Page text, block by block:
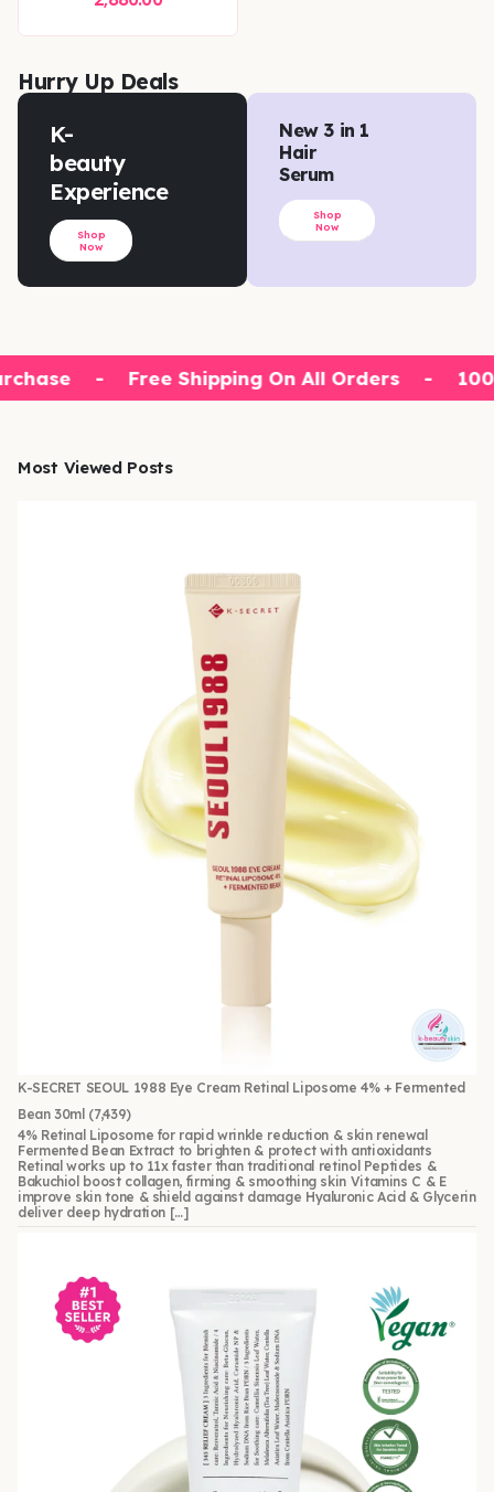
Hurry Up Deals
K-
beauty
Experience
Shop
Now
New 3 in 1
Hair
Serum
Shop
Now
- Free Shipping On All Orders -
Most Viewed Posts
K-SECRET SEOUL 1988 Eye Cream Retinal Liposome 4% + Fermented
Bean 30ml (7,439)
4% Retinal Liposome for rapid wrinkle reduction & skin renewal
Fermented Bean Extract to brighten & protect with antioxidants
Retinal works up to 11x faster than traditional retinol Peptides &
Bakuchiol boost collagen, firming & smoothing skin Vitamins C & E
improve skin tone & shield against damage Hyaluronic Acid & Glycerin
deliver deep hydration […]